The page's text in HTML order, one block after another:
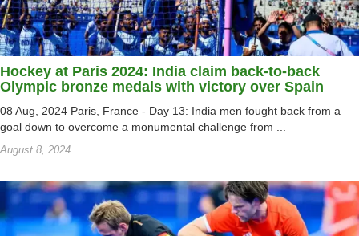
Hockey at Paris 2024: India claim back-to-back
Olympic bronze medals with victory over Spain
08 Aug, 2024 Paris, France - Day 13: India men fought back from a
goal down to overcome a monumental challenge from ...
August 8, 2024